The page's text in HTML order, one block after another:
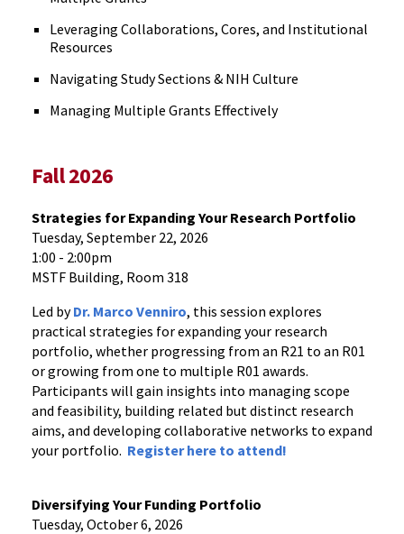
Leveraging Collaborations, Cores, and Institutional
Resources
Navigating Study Sections & NIH Culture
Managing Multiple Grants Effectively
Fall 2026
Strategies for Expanding Your Research Portfolio
Tuesday, September 22, 2026
1:00 - 2:00pm
MSTF Building, Room 318
Led byDr. Marco Venniro, this session explores
practical strategies for expanding your research
portfolio, whether progressing from an R21 to an R01
or growing from one to multiple R01 awards.
Participants will gain insights into managing scope
and feasibility, building related but distinct research
aims, and developing collaborative networks to expand
your portfolio. Registerhere to attend!
Diversifying Your Funding Portfolio
Tuesday, October 6, 2026